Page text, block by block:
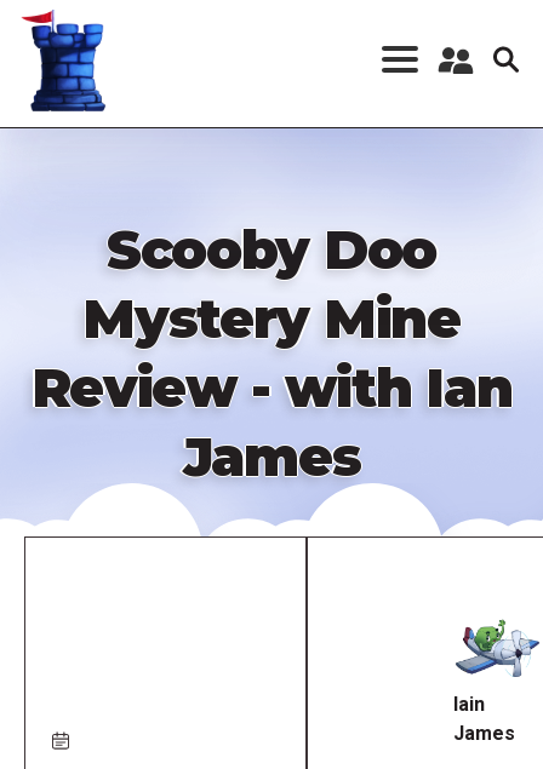
Skip
content
Register a New
Scooby Doo
Mystery Mine
Review - with Ian
James
Iain
James